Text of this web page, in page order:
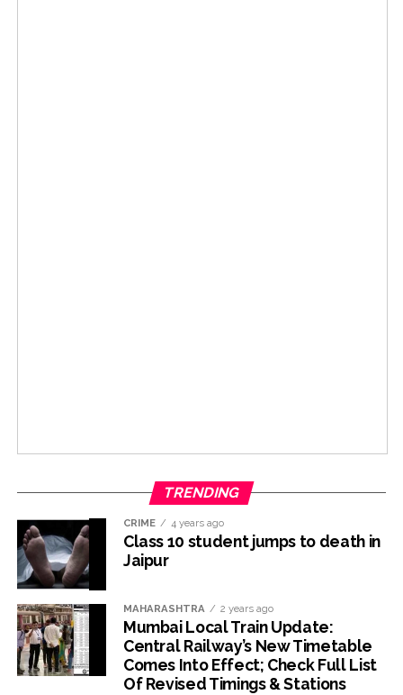
TRENDING
CRIME 4 years ago
Class 10 student jumps to death in
Jaipur
MAHARASHTRA 2 years ago
Mumbai Local Train Update:
Central Railway’s New Timetable
Comes Into Effect; Check Full List
Of Revised Timings & Stations